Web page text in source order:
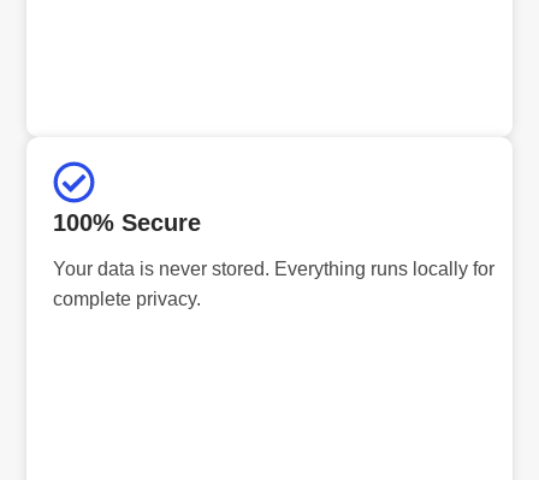
100% Secure
Your data is never stored. Everything runs locally for
complete privacy.